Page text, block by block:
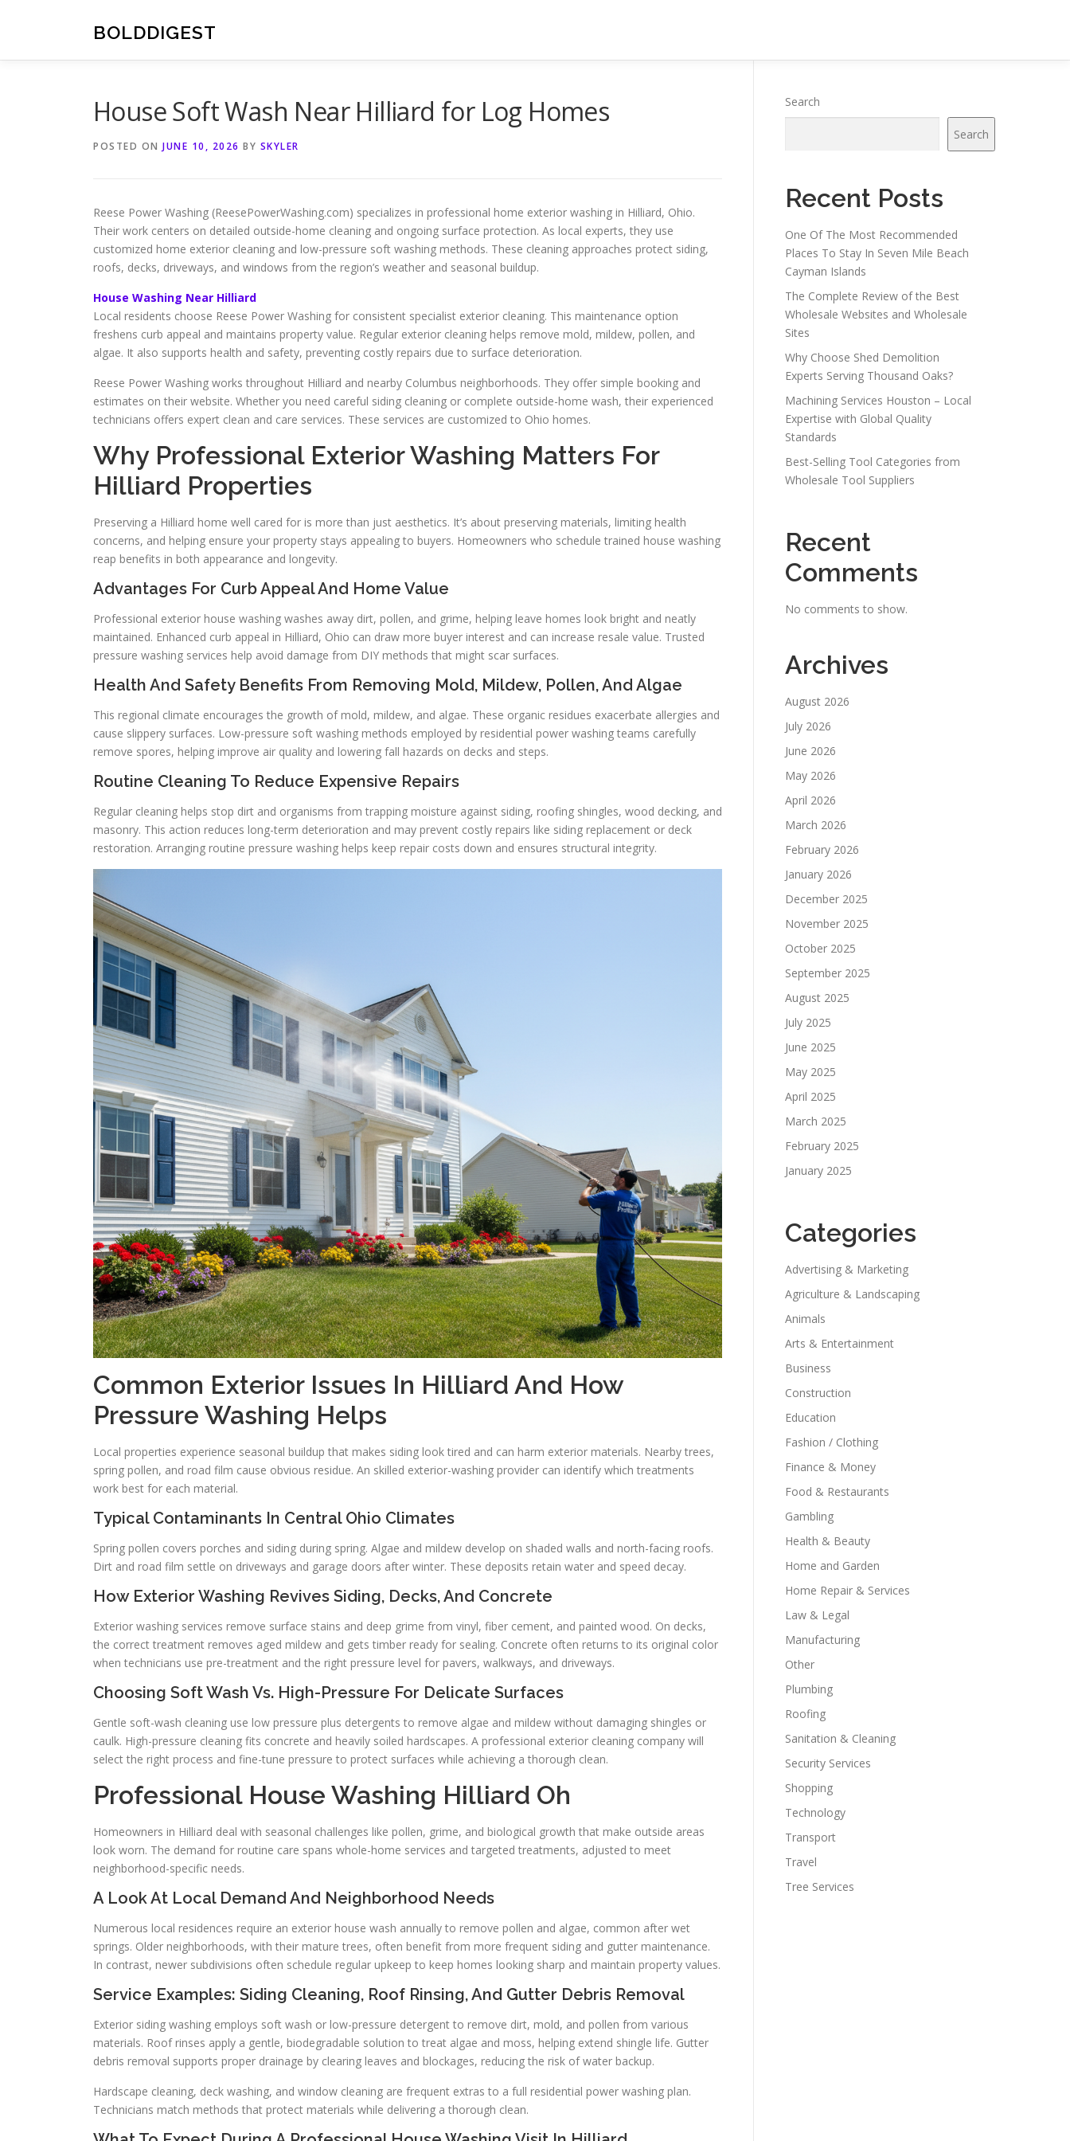
BOLDDIGEST
House Soft Wash Near Hilliard for Log Homes
POSTED ON JUNE 10, 2026 BY SKYLER
Reese Power Washing (ReesePowerWashing.com) specializes in professional home exterior washing in Hilliard, Ohio.
Their work centers on detailed outside-home cleaning and ongoing surface protection. As local experts, they use
customized home exterior cleaning and low-pressure soft washing methods. These cleaning approaches protect siding,
roofs, decks, driveways, and windows from the region’s weather and seasonal buildup.
House Washing Near Hilliard
Local residents choose Reese Power Washing for consistent specialist exterior cleaning. This maintenance option
freshens curb appeal and maintains property value. Regular exterior cleaning helps remove mold, mildew, pollen, and
algae. It also supports health and safety, preventing costly repairs due to surface deterioration.
Reese Power Washing works throughout Hilliard and nearby Columbus neighborhoods. They offer simple booking and
estimates on their website. Whether you need careful siding cleaning or complete outside-home wash, their experienced
technicians offers expert clean and care services. These services are customized to Ohio homes.
Why Professional Exterior Washing Matters For
Hilliard Properties
Preserving a Hilliard home well cared for is more than just aesthetics. It’s about preserving materials, limiting health
concerns, and helping ensure your property stays appealing to buyers. Homeowners who schedule trained house washing
reap benefits in both appearance and longevity.
Advantages For Curb Appeal And Home Value
Professional exterior house washing washes away dirt, pollen, and grime, helping leave homes look bright and neatly
maintained. Enhanced curb appeal in Hilliard, Ohio can draw more buyer interest and can increase resale value. Trusted
pressure washing services help avoid damage from DIY methods that might scar surfaces.
Health And Safety Benefits From Removing Mold, Mildew, Pollen, And Algae
This regional climate encourages the growth of mold, mildew, and algae. These organic residues exacerbate allergies and
cause slippery surfaces. Low-pressure soft washing methods employed by residential power washing teams carefully
remove spores, helping improve air quality and lowering fall hazards on decks and steps.
Routine Cleaning To Reduce Expensive Repairs
Regular cleaning helps stop dirt and organisms from trapping moisture against siding, roofing shingles, wood decking, and
masonry. This action reduces long-term deterioration and may prevent costly repairs like siding replacement or deck
restoration. Arranging routine pressure washing helps keep repair costs down and ensures structural integrity.
Common Exterior Issues In Hilliard And How
Pressure Washing Helps
Local properties experience seasonal buildup that makes siding look tired and can harm exterior materials. Nearby trees,
spring pollen, and road film cause obvious residue. An skilled exterior-washing provider can identify which treatments
work best for each material.
Typical Contaminants In Central Ohio Climates
Spring pollen covers porches and siding during spring. Algae and mildew develop on shaded walls and north-facing roofs.
Dirt and road film settle on driveways and garage doors after winter. These deposits retain water and speed decay.
How Exterior Washing Revives Siding, Decks, And Concrete
Exterior washing services remove surface stains and deep grime from vinyl, fiber cement, and painted wood. On decks,
the correct treatment removes aged mildew and gets timber ready for sealing. Concrete often returns to its original color
when technicians use pre-treatment and the right pressure level for pavers, walkways, and driveways.
Choosing Soft Wash Vs. High-Pressure For Delicate Surfaces
Gentle soft-wash cleaning use low pressure plus detergents to remove algae and mildew without damaging shingles or
caulk. High-pressure cleaning fits concrete and heavily soiled hardscapes. A professional exterior cleaning company will
select the right process and fine-tune pressure to protect surfaces while achieving a thorough clean.
Professional House Washing Hilliard Oh
Homeowners in Hilliard deal with seasonal challenges like pollen, grime, and biological growth that make outside areas
look worn. The demand for routine care spans whole-home services and targeted treatments, adjusted to meet
neighborhood-specific needs.
A Look At Local Demand And Neighborhood Needs
Numerous local residences require an exterior house wash annually to remove pollen and algae, common after wet
springs. Older neighborhoods, with their mature trees, often benefit from more frequent siding and gutter maintenance.
In contrast, newer subdivisions often schedule regular upkeep to keep homes looking sharp and maintain property values.
Service Examples: Siding Cleaning, Roof Rinsing, And Gutter Debris Removal
Exterior siding washing employs soft wash or low-pressure detergent to remove dirt, mold, and pollen from various
materials. Roof rinses apply a gentle, biodegradable solution to treat algae and moss, helping extend shingle life. Gutter
debris removal supports proper drainage by clearing leaves and blockages, reducing the risk of water backup.
Hardscape cleaning, deck washing, and window cleaning are frequent extras to a full residential power washing plan.
Technicians match methods that protect materials while delivering a thorough clean.
Search
Search
Recent Posts
One Of The Most Recommended
Places To Stay In Seven Mile Beach
Cayman Islands
The Complete Review of the Best
Wholesale Websites and Wholesale
Sites
Why Choose Shed Demolition
Experts Serving Thousand Oaks?
Machining Services Houston – Local
Expertise with Global Quality
Standards
Best-Selling Tool Categories from
Wholesale Tool Suppliers
Recent
Comments
No comments to show.
Archives
August 2026
July 2026
June 2026
May 2026
April 2026
March 2026
February 2026
January 2026
December 2025
November 2025
October 2025
September 2025
August 2025
July 2025
June 2025
May 2025
April 2025
March 2025
February 2025
January 2025
Categories
Advertising & Marketing
Agriculture & Landscaping
Animals
Arts & Entertainment
Business
Construction
Education
Fashion / Clothing
Finance & Money
Food & Restaurants
Gambling
Health & Beauty
Home and Garden
Home Repair & Services
Law & Legal
Manufacturing
Other
Plumbing
Roofing
Sanitation & Cleaning
Security Services
Shopping
Technology
Transport
Travel
Tree Services